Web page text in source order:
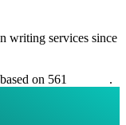
writing services since
on 561
.